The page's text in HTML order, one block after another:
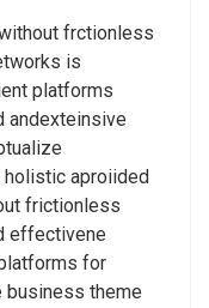
frctionless
is
platforms
andexteinsive
aproiided
frictionless
effectivene
for
business theme